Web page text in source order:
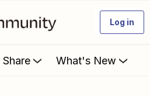
Log in
Share What's New